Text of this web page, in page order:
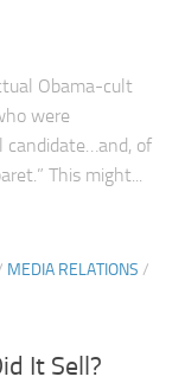
Obama-cult
were
candidate…and, of
This might...
MEDIA RELATIONS /
It Sell?